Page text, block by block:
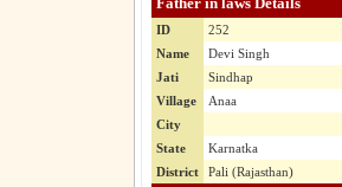
ID
252
Name
Devi Singh
Jati
Sindhap
Village
Anaa
City
State
Karnatka
District
Pali (Rajasthan)